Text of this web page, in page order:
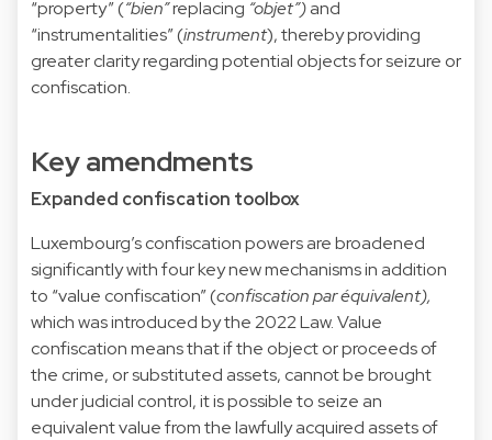
“property” (“bien”replacing “objet”)and
“instrumentalities” (instrument), thereby providing
greater clarity regarding potential objects for seizure or
confiscation.
Key amendments
Expanded confiscation toolbox
Luxembourg’s confiscation powers are broadened
significantly with four key new mechanisms in addition
to “value confiscation” (confiscation par équivalent),
which was introduced by the 2022 Law. Value
confiscation means that if the object or proceeds of
the crime, or substituted assets, cannot be brought
under judicial control, it is possible to seize an
equivalent value from the lawfully acquired assets of